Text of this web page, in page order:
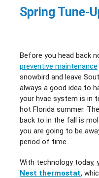
Spring Tune-
Before you head back
preventive maintenance
snowbird and leave
always a good idea to
your hvac system is in
hot Florida summer.
back to in the fall is
you are going to be
period of time.
With technology today,
Nest thermostat,